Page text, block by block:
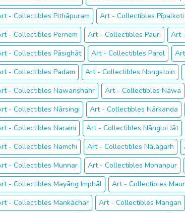
- Collectibles Pithāpuram
Art - Collectibles Pīpalkoti
- Collectibles Pernem
Art - Collectibles Pauri
Art
- Collectibles Pāsighāt
Art - Collectibles Parol
- Collectibles Padam
Art - Collectibles Nongstoin
- Collectibles Nawanshahr
Art - Collectibles Nāwa
- Collectibles Nārsingi
Art - Collectibles Nārkanda
- Collectibles Naraini
Art - Collectibles Nāngloi Jāt
- Collectibles Namchi
Art - Collectibles Nālāgarh
- Collectibles Munnar
Art - Collectibles Mohanpur
- Collectibles Mayāng Imphāl
Art - Collectibles
- Collectibles Mankāchar
Art - Collectibles Mangan